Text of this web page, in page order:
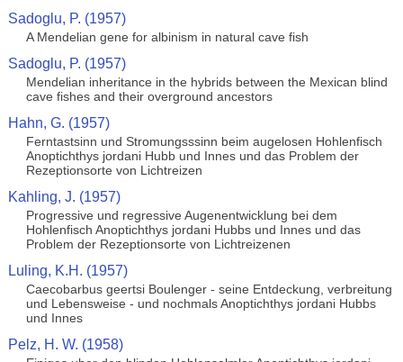
Sadoglu, P. (1957)
A Mendelian gene for albinism in natural cave fish
Sadoglu, P. (1957)
Mendelian inheritance in the hybrids between the Mexican blind
cave fishes and their overground ancestors
Hahn, G. (1957)
Ferntastsinn und Stromungsssinn beim augelosen Hohlenfisch
Anoptichthys jordani Hubb und Innes und das Problem der
Rezeptionsorte von Lichtreizen
Kahling, J. (1957)
Progressive und regressive Augenentwicklung bei dem
Hohlenfisch Anoptichthys jordani Hubbs und Innes und das
Problem der Rezeptionsorte von Lichtreizenen
Luling, K.H. (1957)
Caecobarbus geertsi Boulenger - seine Entdeckung, verbreitung
und Lebensweise - und nochmals Anoptichthys jordani Hubbs
und Innes
Pelz, H. W. (1958)